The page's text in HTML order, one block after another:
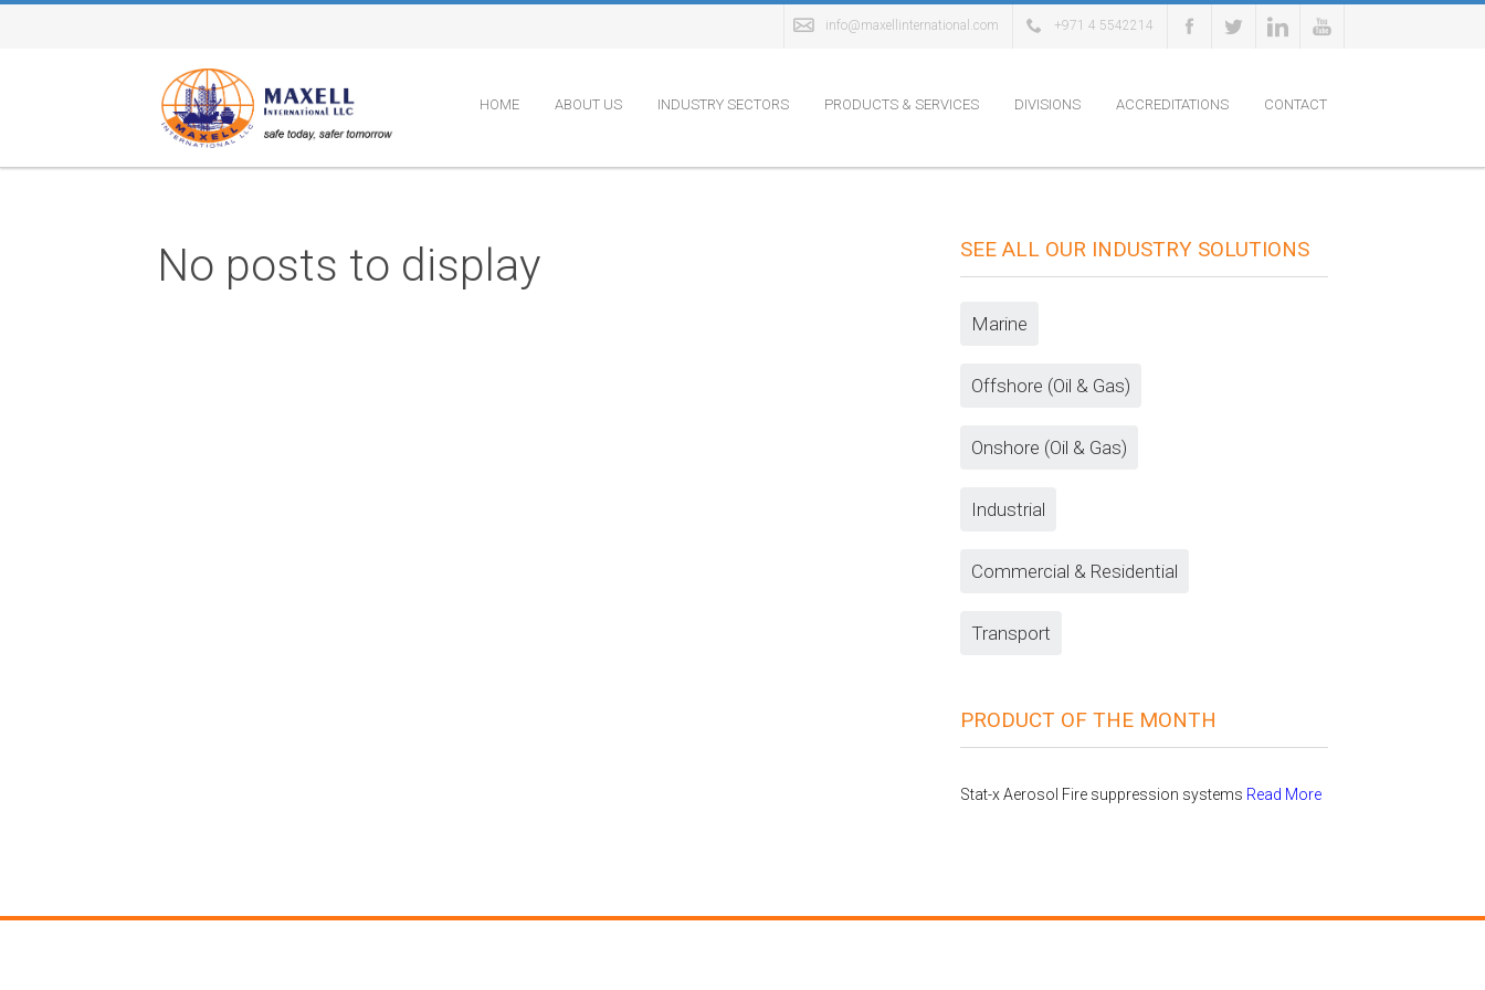
info@maxellinternational.com +971 4 5542214
HOME ABOUT US INDUSTRY SECTORS PRODUCTS & SERVICES DIVISIONS ACCREDITATIONS CONTACT
No posts to display SEE ALL OUR INDUSTRY SOLUTIONS
Marine
Offshore (Oil & Gas)
Onshore (Oil & Gas)
Industrial
Commercial & Residential
Transport
PRODUCT OF THE MONTH
Stat-x Aerosol Fire suppression systems Read More